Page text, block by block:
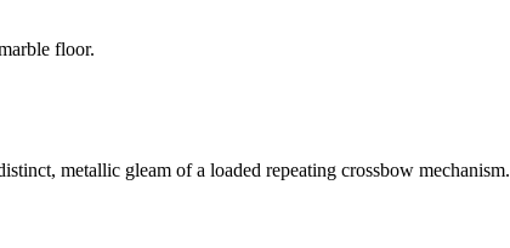
floor.
metallic gleam of a loaded repeating crossbow mechanism.